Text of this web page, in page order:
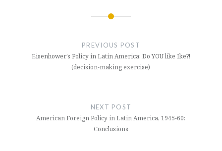
PREVIOUS POST
Eisenhower’s Policy in Latin America: Do YOU like Ike?!
(decision-making exercise)
NEXT POST
American Foreign Policy in Latin America, 1945-60:
Conclusions